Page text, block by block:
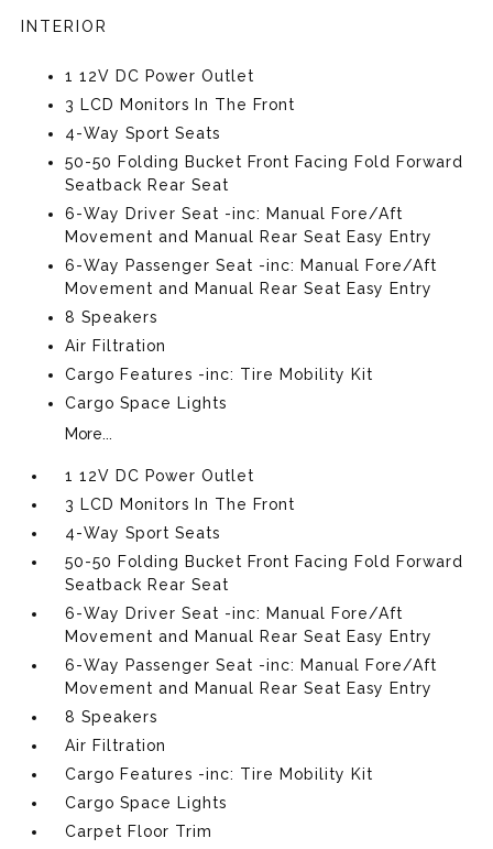
INTERIOR
1 12V DC Power Outlet
3 LCD Monitors In The Front
4-Way Sport Seats
50-50 Folding Bucket Front Facing Fold Forward
Seatback Rear Seat
6-Way Driver Seat -inc: Manual Fore/Aft
Movement and Manual Rear Seat Easy Entry
6-Way Passenger Seat -inc: Manual Fore/Aft
Movement and Manual Rear Seat Easy Entry
8 Speakers
Air Filtration
Cargo Features -inc: Tire Mobility Kit
Cargo Space Lights
More...
1 12V DC Power Outlet
3 LCD Monitors In The Front
4-Way Sport Seats
50-50 Folding Bucket Front Facing Fold Forward
Seatback Rear Seat
6-Way Driver Seat -inc: Manual Fore/Aft
Movement and Manual Rear Seat Easy Entry
6-Way Passenger Seat -inc: Manual Fore/Aft
Movement and Manual Rear Seat Easy Entry
8 Speakers
Air Filtration
Cargo Features -inc: Tire Mobility Kit
Cargo Space Lights
Carpet Floor Trim